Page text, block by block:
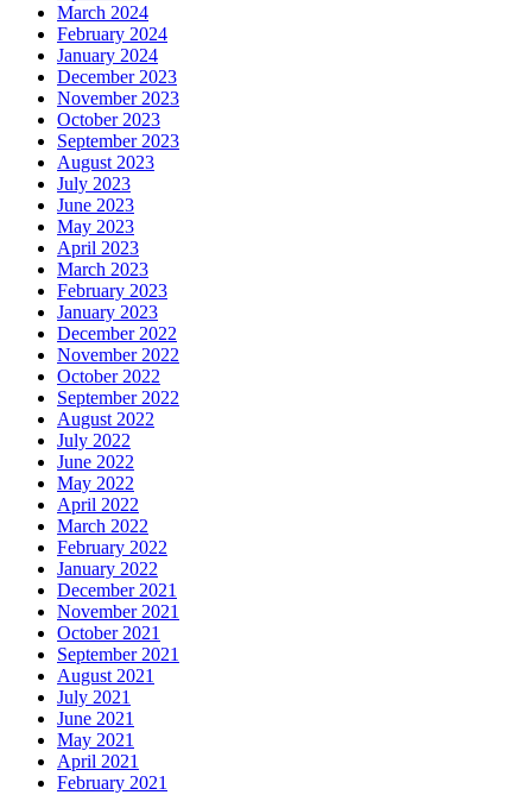
March 2024
February 2024
January 2024
December 2023
November 2023
October 2023
September 2023
August 2023
July 2023
June 2023
May 2023
April 2023
March 2023
February 2023
January 2023
December 2022
November 2022
October 2022
September 2022
August 2022
July 2022
June 2022
May 2022
April 2022
March 2022
February 2022
January 2022
December 2021
November 2021
October 2021
September 2021
August 2021
July 2021
June 2021
May 2021
April 2021
February 2021